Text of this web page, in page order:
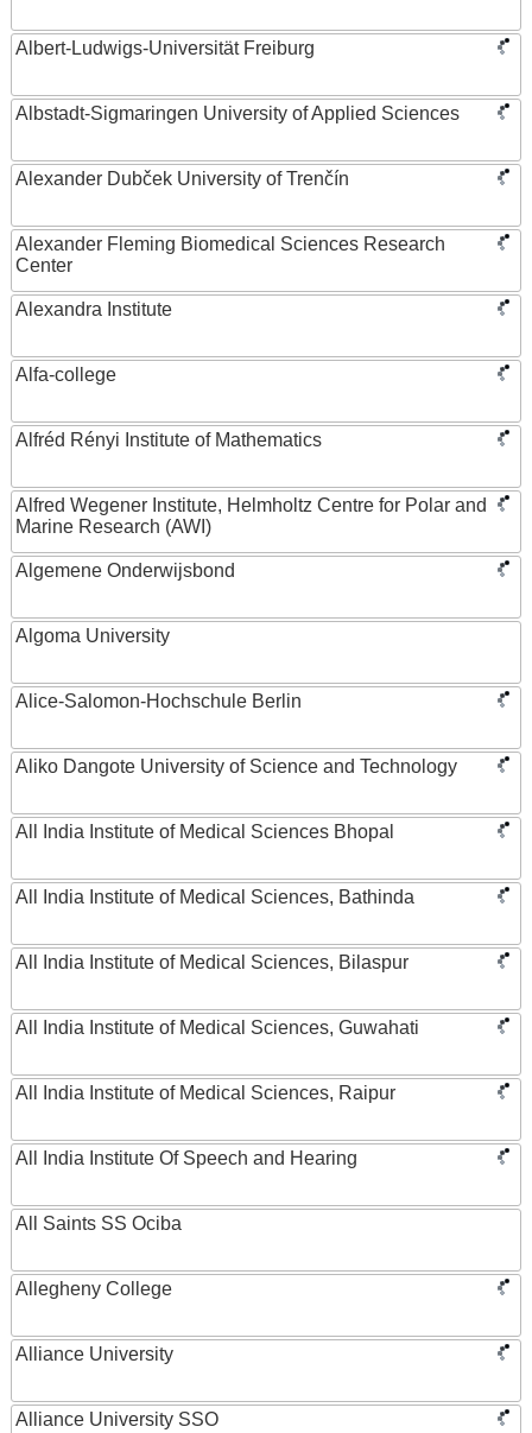
Albert-Ludwigs-Universität Freiburg
Albstadt-Sigmaringen University of Applied Sciences
Alexander Dubček University of Trenčín
Alexander Fleming Biomedical Sciences Research
Center
Alexandra Institute
Alfa-college
Alfréd Rényi Institute of Mathematics
Alfred Wegener Institute, Helmholtz Centre for Polar and
Marine Research (AWI)
Algemene Onderwijsbond
Algoma University
Alice-Salomon-Hochschule Berlin
Aliko Dangote University of Science and Technology
All India Institute of Medical Sciences Bhopal
All India Institute of Medical Sciences, Bathinda
All India Institute of Medical Sciences, Bilaspur
All India Institute of Medical Sciences, Guwahati
All India Institute of Medical Sciences, Raipur
All India Institute Of Speech and Hearing
All Saints SS Ociba
Allegheny College
Alliance University
Alliance University SSO